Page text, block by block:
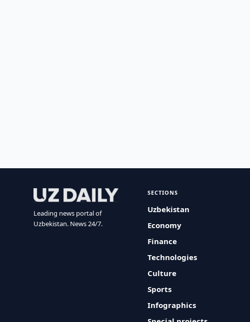
Leading news portal of
Uzbekistan. News 24/7.
SECTIONS
Uzbekistan
Economy
Finance
Technologies
Culture
Sports
Infographics